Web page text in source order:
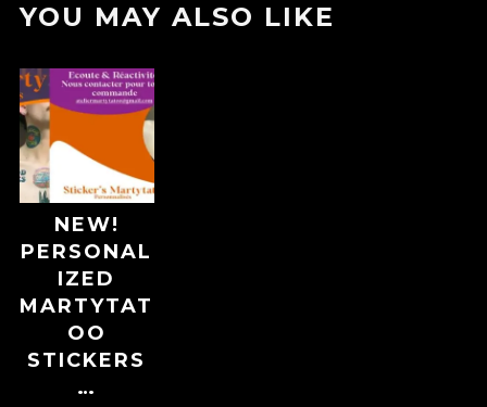
YOU MAY ALSO LIKE
NEW!
PERSONAL
IZED
MARTYTAT
OO
STICKERS
…